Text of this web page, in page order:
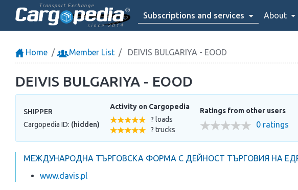
Transport Exchange
since 2014
Subscriptions and services About
Home Member List DEIVIS BULGARIYA - EOOD
DEIVIS BULGARIYA - EOOD
SHIPPER
Cargopedia ID: (hidden)
Activity on Cargopedia
? loads
? trucks
Ratings from other users
0 ratings
МЕЖДУНАРОДНА ТЪРГОВСКА ФОРМА С ДЕЙНОСТ ТЪРГОВИЯ НА
www.davis.pl